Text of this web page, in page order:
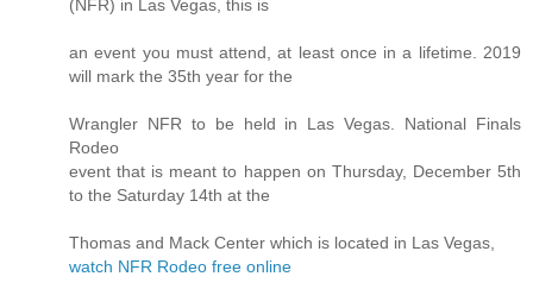
(NFR) in Las Vegas, this is
an event you must attend, at least once in a lifetime. 2019
will mark the 35th year for the
Wrangler NFR to be held in Las Vegas. National Finals
Rodeo
event that is meant to happen on Thursday, December 5th
to the Saturday 14th at the
Thomas and Mack Center which is located in Las Vegas,
watch NFR Rodeo free online